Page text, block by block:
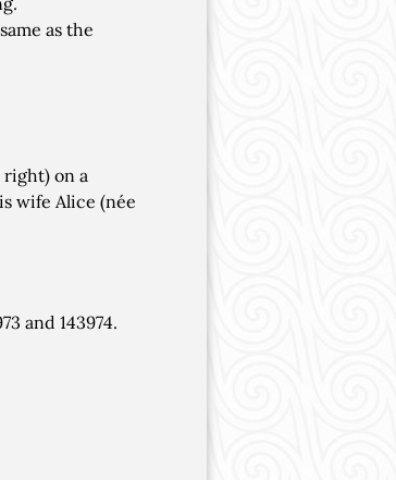
as the
right) on a
wife Alice (née
and 143974.